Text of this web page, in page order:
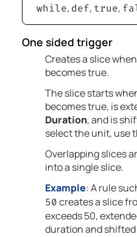
while, def, true,
One sided trigger
Creates a slice
becomes true.
The slice starts
becomes true, is
Duration, and is
select the unit, use
Overlapping slices
into a single slice.
Example: A rule
50creates a slice
exceeds 50,
duration and